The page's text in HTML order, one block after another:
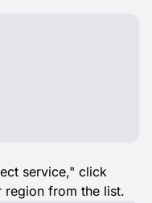
service," click
region from the list.